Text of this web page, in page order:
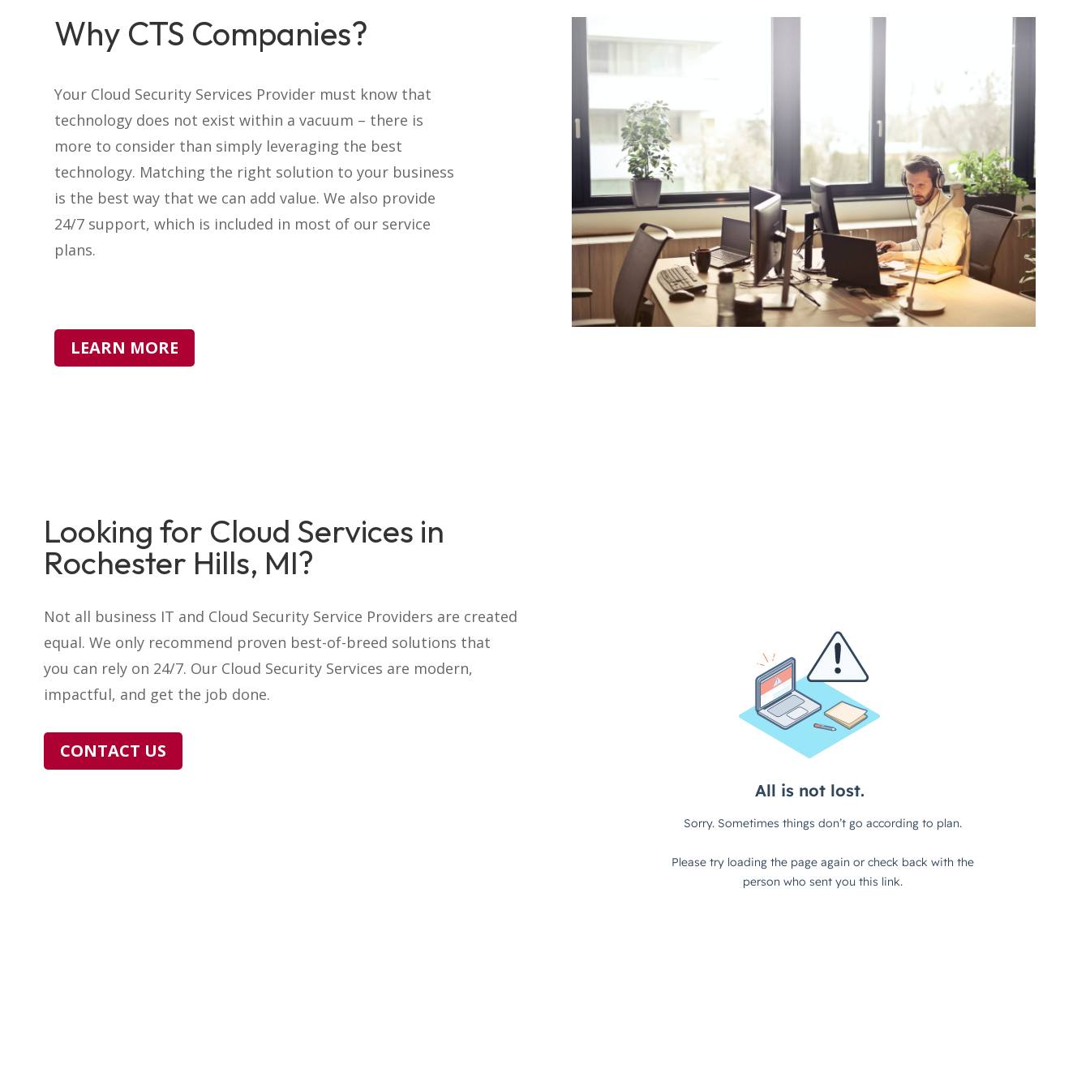
Why CTS Companies?
Your Cloud Security Services Provider must know that
technology does not exist within a vacuum – there is
more to consider than simply leveraging the best
technology. Matching the right solution to your business
is the best way that we can add value. We also provide
24/7 support, which is included in most of our service
plans.
LEARN MORE
Looking for Cloud Services in
Rochester Hills, MI?
Not all business IT and Cloud Security Service Providers are created
equal. We only recommend proven best-of-breed solutions that
you can rely on 24/7. Our Cloud Security Services are modern,
impactful, and get the job done.
CONTACT US